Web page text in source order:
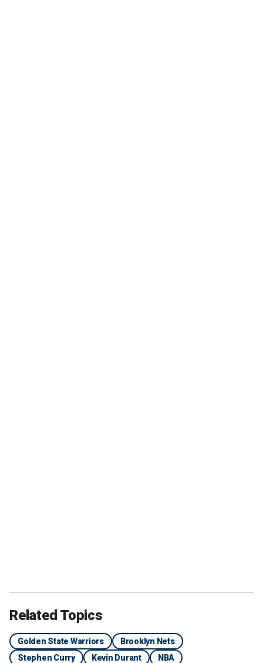
Related Topics
Golden State Warriors
Brooklyn Nets
Stephen Curry
Kevin Durant
NBA